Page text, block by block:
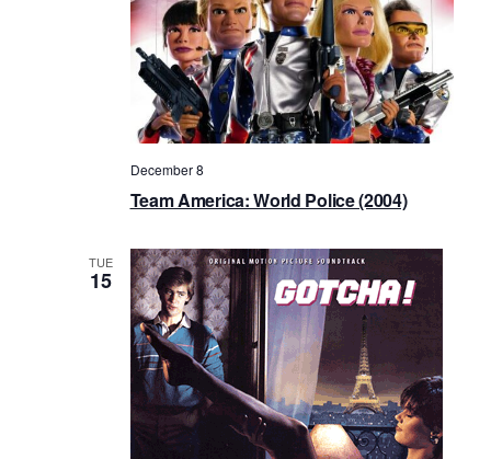
Team America: World Police (2004)
December 8
TUE
15